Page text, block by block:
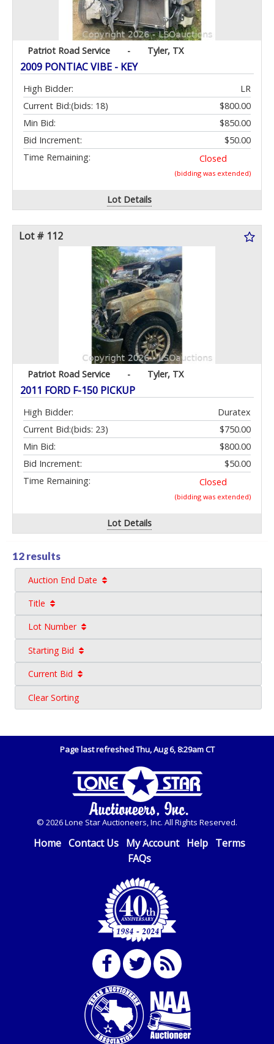
Patriot Road Service - Tyler, TX
2009 PONTIAC VIBE - KEY
High Bidder:
LR
Current Bid:
$800.00
(bids: 18)
Min Bid:
$850.00
Bid Increment:
$50.00
Time Remaining:
Closed
(bidding was extended)
Lot Details
Lot # 112
Patriot Road Service - Tyler, TX
2011 FORD F-150 PICKUP
High Bidder:
Duratex
Current Bid:
$750.00
(bids: 23)
Min Bid:
$800.00
Bid Increment:
$50.00
Time Remaining:
Closed
(bidding was extended)
Lot Details
12 results
Auction End Date
Title
Lot Number
Starting Bid
Current Bid
Clear Sorting
Page last refreshed Thu, Aug 6, 8:29am CT
© 2026 Lone Star Auctioneers, Inc. All Rights Reserved.
Home Contact Us My Account Help Terms
FAQs